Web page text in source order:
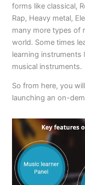
forms like classical,
Rap, Heavy metal,
many more types of
world. Some times
learning instruments
musical instruments.
So from here, you
launching an on-